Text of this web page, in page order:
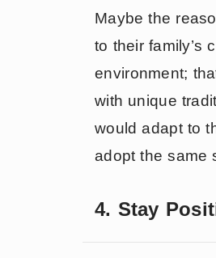
Maybe the
to their family’s
environment;
with unique
would adapt to
adopt the same
4. Stay